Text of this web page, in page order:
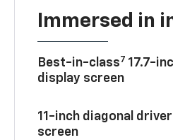
Immersed in
Best-in-class7 17.7-
display screen
11-inch diagonal
screen